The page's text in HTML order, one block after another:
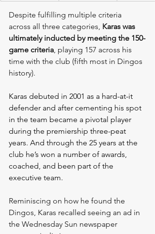
Despite fulfilling multiple criteria
across all three categories, Karas was
ultimately inducted by meeting the 150-
game criteria , playing 157 across his
time with the club (fifth most in Dingos
history).
Karas debuted in 2001 as a hard-at-it
defender and after cementing his spot
in the team became a pivotal player
during the premiership three-peat
years. And through the 25 years at the
club he’s won a number of awards,
coached, and been part of the
executive team.
Reminiscing on how he found the
Dingos, Karas recalled seeing an ad in
the Wednesday Sun newspaper